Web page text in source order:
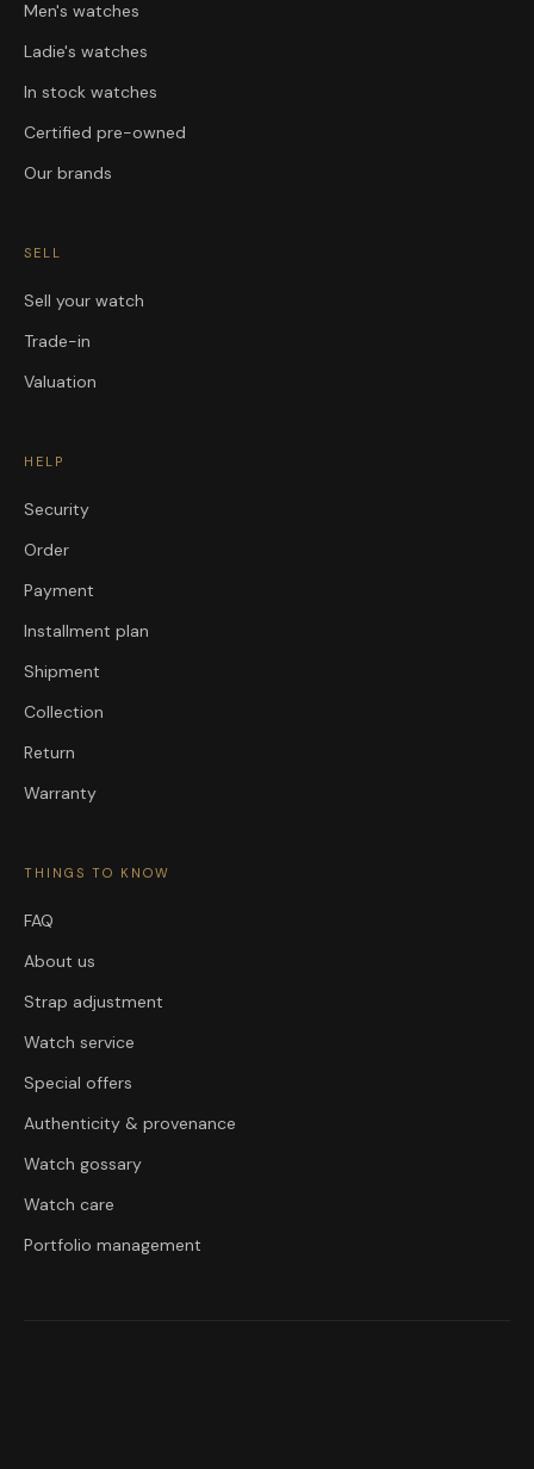
Men's watches
Ladie's watches
In stock watches
Certified pre-owned
Our brands
SELL
Sell your watch
Trade-in
Valuation
HELP
Security
Order
Payment
Installment plan
Shipment
Collection
Return
Warranty
THINGS TO KNOW
FAQ
About us
Strap adjustment
Watch service
Special offers
Authenticity & provenance
Watch gossary
Watch care
Portfolio management